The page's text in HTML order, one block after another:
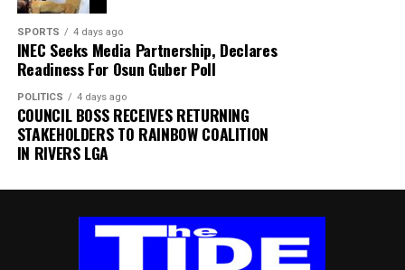
aimed at improving governance, financial sustainability and
administrative efficiency.
By: Akujobi Amadi
SPORTS 4 days ago
INEC Seeks Media Partnership, Declares
Readiness For Osun Guber Poll
POLITICS 4 days ago
COUNCIL BOSS RECEIVES RETURNING
STAKEHOLDERS TO RAINBOW COALITION
IN RIVERS LGA